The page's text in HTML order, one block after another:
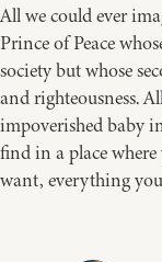
All we could ever
Prince of Peace
society but whose
and righteousness.
impoverished baby
find in a place
want, everything